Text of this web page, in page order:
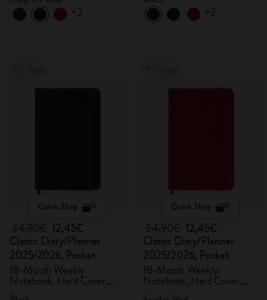
+2 +2
Quick Shop
12,45€
Classic Diary/Planner
2025/2026, Pocket
18-Month Weekly
Notebook, Hard Cover,
Quick Shop
12,45€
Classic Diary/Planner
2025/2026, Pocket
18-Month Weekly
Notebook, Hard Cover,
Scarlet Red